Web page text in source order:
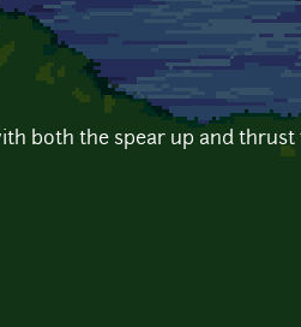
both the spear up and